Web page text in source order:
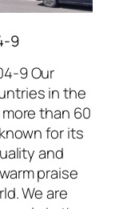
9
9 Our
in the
than 60
for its
and
praise
We are